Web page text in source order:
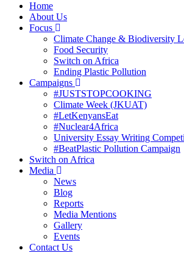
Home
About Us
Focus
Climate Change & Biodiversity
Food Security
Switch on Africa
Ending Plastic Pollution
Campaigns
#JUSTSTOPCOOKING
Climate Week (JKUAT)
#LetKenyansEat
#Nuclear4Africa
University Essay Writing
#BeatPlastic Pollution Campaign
Switch on Africa
Media
News
Blog
Reports
Media Mentions
Gallery
Events
Contact Us